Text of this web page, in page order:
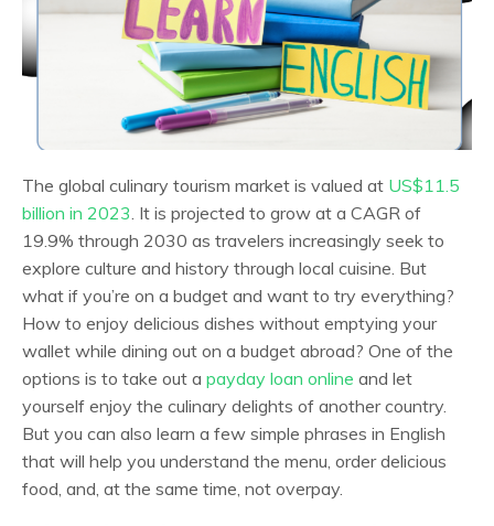
The global culinary tourism market is valued at US$11.5
billion in 2023. It is projected to grow at a CAGR of
19.9% ​​through 2030 as travelers increasingly seek to
explore culture and history through local cuisine. But
what if you’re on a budget and want to try everything?
How to enjoy delicious dishes without emptying your
wallet while dining out on a budget abroad? One of the
options is to take out a payday loan online and let
yourself enjoy the culinary delights of another country.
But you can also learn a few simple phrases in English
that will help you understand the menu, order delicious
food, and, at the same time, not overpay.